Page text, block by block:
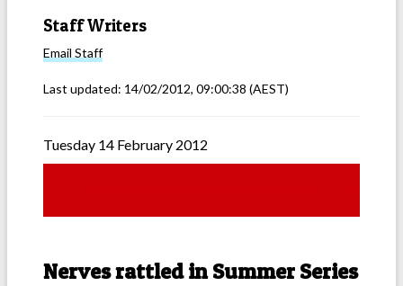
Staff Writers
Email Staff
Last updated: 14/02/2012, 09:00:38 (AEST)
Tuesday 14 February 2012
Nerves rattled in Summer Series